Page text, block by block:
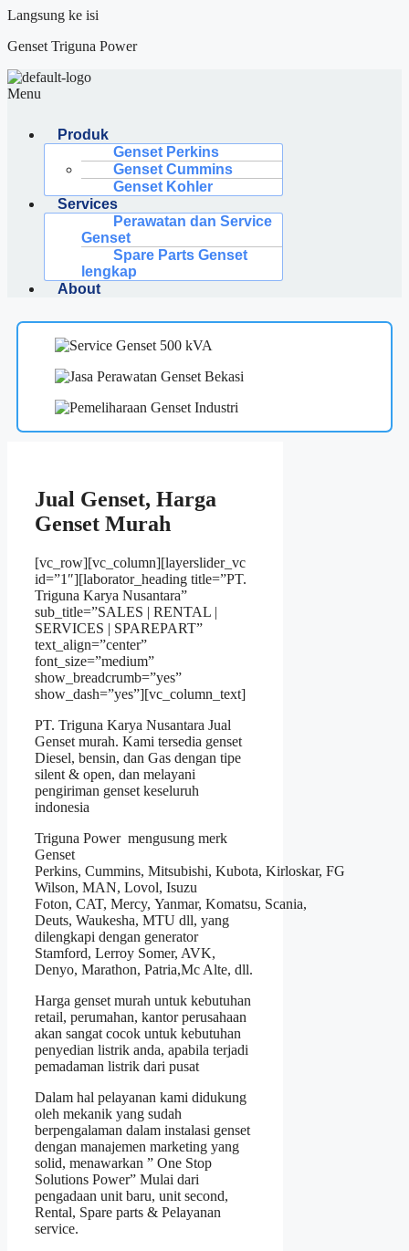
Langsung ke isi
Genset Triguna Power
Menu
Produk
Genset Perkins
Genset Cummins
Genset Kohler
Services
Perawatan dan Service
Genset
Spare Parts Genset
lengkap
About
Jual Genset, Harga
Genset Murah
[vc_row][vc_column][layerslider_vc
id=”1″][laborator_heading title=”PT.
Triguna Karya Nusantara”
sub_title=”SALES | RENTAL |
SERVICES | SPAREPART”
text_align=”center”
font_size=”medium”
show_breadcrumb=”yes”
show_dash=”yes”][vc_column_text]
PT. Triguna Karya Nusantara Jual
Genset murah. Kami tersedia genset
Diesel, bensin, dan Gas dengan tipe
silent & open, dan melayani
pengiriman genset keseluruh
indonesia
Triguna Power mengusung merk
Genset
Perkins, Cummins, Mitsubishi, Kubota, Kirloskar, FG
Wilson, MAN, Lovol, Isuzu
Foton, CAT, Mercy, Yanmar, Komatsu, Scania,
Deuts, Waukesha, MTU dll, yang
dilengkapi dengan generator
Stamford, Lerroy Somer, AVK,
Denyo, Marathon, Patria,Mc Alte, dll.
Harga genset murah untuk kebutuhan
retail, perumahan, kantor perusahaan
akan sangat cocok untuk kebutuhan
penyedian listrik anda, apabila terjadi
pemadaman listrik dari pusat
Dalam hal pelayanan kami didukung
oleh mekanik yang sudah
berpengalaman dalam instalasi genset
dengan manajemen marketing yang
solid, menawarkan ” One Stop
Solutions Power” Mulai dari
pengadaan unit baru, unit second,
Rental, Spare parts & Pelayanan
service.